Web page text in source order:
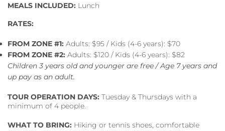
MEALS INCLUDED: Lunch
RATES:
FROM ZONE #1: Adults: $95 / Kids (4-6 years): $70
FROM ZONE #2: Adults: $120 / Kids (4-6 years): $82
Children 3 years old and younger are free / Age 7 years and
up pay as an adult.
TOUR OPERATION DAYS: Tuesday & Thursdays with a
minimum of 4 people.
WHAT TO BRING: Hiking or tennis shoes, comfortable